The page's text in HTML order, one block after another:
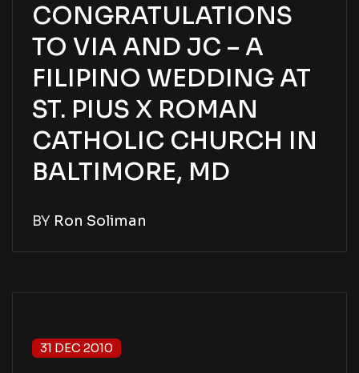
CONGRATULATIONS
TO VIA AND JC – A
FILIPINO WEDDING AT
ST. PIUS X ROMAN
CATHOLIC CHURCH IN
BALTIMORE, MD
BY Ron Soliman
31 DEC 2010